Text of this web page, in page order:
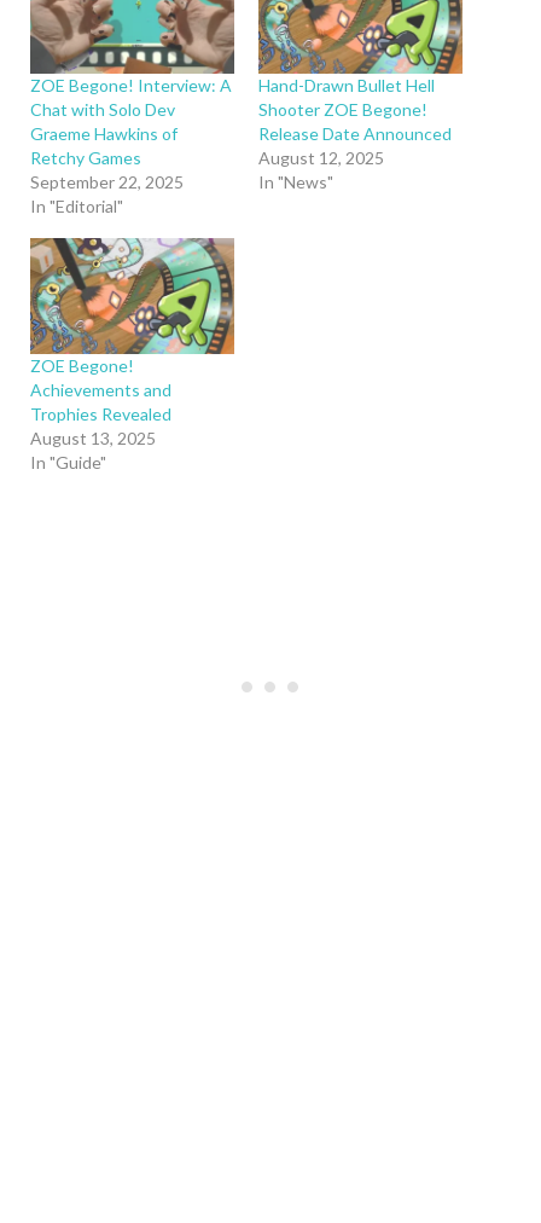
ZOE Begone! Interview: A
Chat with Solo Dev
Graeme Hawkins of
Retchy Games
September 22, 2025
In "Editorial"
Hand-Drawn Bullet Hell
Shooter ZOE Begone!
Release Date Announced
August 12, 2025
In "News"
ZOE Begone!
Achievements and
Trophies Revealed
August 13, 2025
In "Guide"